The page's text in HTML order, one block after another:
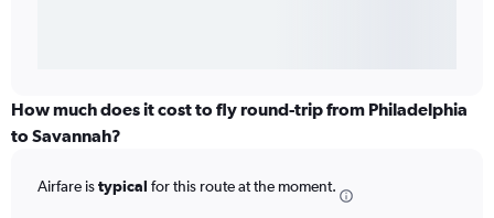
How much does it cost to fly round-trip from Philadelphia
to Savannah?
Airfare istypical for this route at the moment.